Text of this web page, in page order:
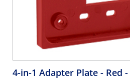
4-in-1 Adapter Plate - Red -